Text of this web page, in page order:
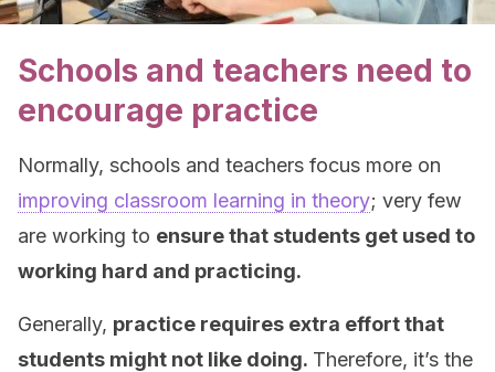
Schools and teachers need to
encourage practice
Normally, schools and teachers focus more on
improving classroom learning in theory; very few
are working to ensure that students get used to
working hard and practicing.
Generally, practice requires extra effort that
students might not like doing. Therefore, it’s the